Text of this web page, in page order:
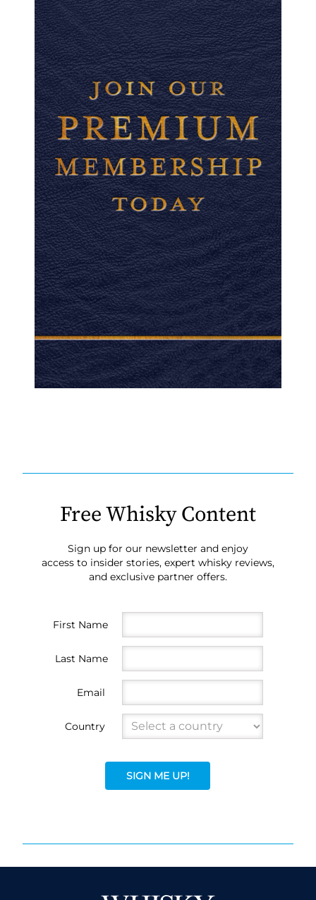
Free Whisky Content
Sign up for our newsletter and enjoy
access to insider stories, expert whisky reviews,
and exclusive partner offers.
First Name
Last Name
Email
Country
SIGN ME UP!